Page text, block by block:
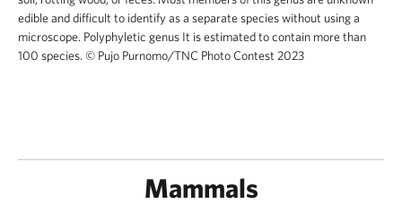
edible and difficult to identify as a separate species without using a
microscope. Polyphyletic genus It is estimated to contain more than
100 species. © Pujo Purnomo​/TNC Photo Contest 2023
Mammals